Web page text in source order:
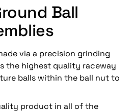
Ball
via a precision grinding
the highest quality raceway
balls within the ball nut to
product in all of the